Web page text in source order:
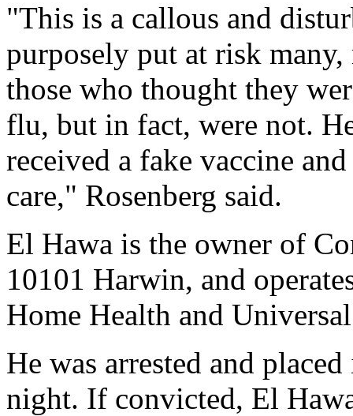
"This is a callous and
purposely put at risk
those who thought they
flu, but in fact, were not.
received a fake vaccine
care," Rosenberg said.
El Hawa is the owner of
10101 Harwin, and
Home Health and
He was arrested and
night. If convicted, El